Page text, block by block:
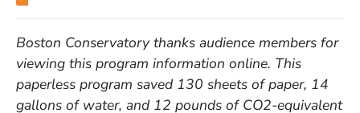
Boston Conservatory thanks audience members for
viewing this program information online. This
paperless program saved 130 sheets of paper, 14
gallons of water, and 12 pounds of CO2-equivalent